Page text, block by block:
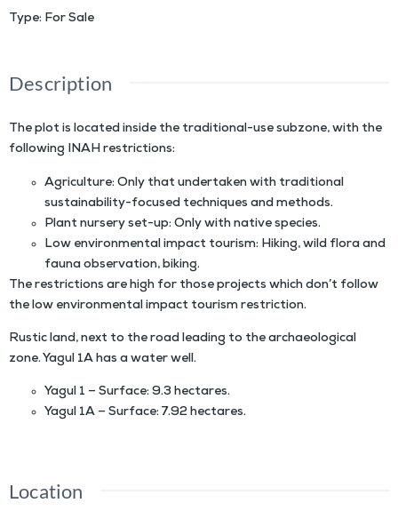
Type: For Sale
Description
The plot is located inside the traditional-use subzone, with the
following INAH restrictions:
Agriculture: Only that undertaken with traditional
sustainability-focused techniques and methods.
Plant nursery set-up: Only with native species.
Low environmental impact tourism: Hiking, wild flora and
fauna observation, biking.
The restrictions are high for those projects which don’t follow
the low environmental impact tourism restriction.
Rustic land, next to the road leading to the archaeological
zone. Yagul 1A has a water well.
Yagul 1 – Surface: 9.3 hectares.
Yagul 1A – Surface: 7.92 hectares.
Location